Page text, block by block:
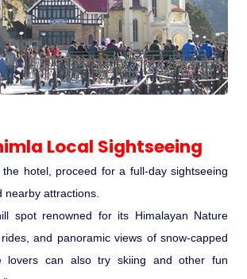
Local Sightseeing
hotel, proceed for a full-day sightseeing
nearby attractions.
spot renowned for its Himalayan Nature
and panoramic views of snow-capped
lovers can also try skiing and other fun